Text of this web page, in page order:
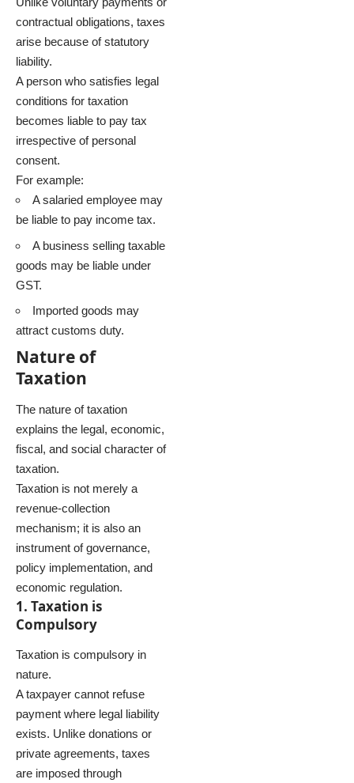
contractual obligations, taxes
arise because of statutory
liability.
A person who satisfies legal
conditions for taxation
becomes liable to pay tax
irrespective of personal
consent.
For example:
A salaried employee may
be liable to pay income tax.
A business selling taxable
goods may be liable under
GST.
Imported goods may
attract customs duty.
Nature of
Taxation
The nature of taxation
explains the legal, economic,
fiscal, and social character of
taxation.
Taxation is not merely a
revenue-collection
mechanism; it is also an
instrument of governance,
policy implementation, and
economic regulation.
1. Taxation is
Compulsory
Taxation is compulsory in
nature.
A taxpayer cannot refuse
payment where legal liability
exists. Unlike donations or
private agreements, taxes
are imposed through